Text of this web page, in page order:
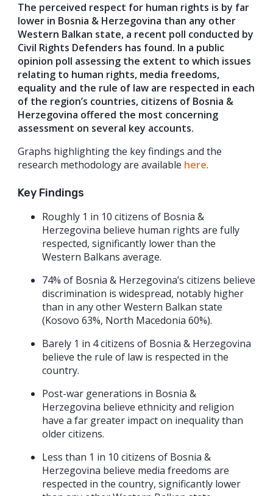
The perceived respect for human rights is by far
lower in Bosnia & Herzegovina than any other
Western Balkan state, a recent poll conducted by
Civil Rights Defenders has found. In a public
opinion poll assessing the extent to which issues
relating to human rights, media freedoms,
equality and the rule of law are respected in each
of the region’s countries, citizens of Bosnia &
Herzegovina offered the most concerning
assessment on several key accounts.
Graphs highlighting the key findings and the
research methodology are available here.
Key Findings
Roughly 1 in 10 citizens of Bosnia &
Herzegovina believe human rights are fully
respected, significantly lower than the
Western Balkans average.
74% of Bosnia & Herzegovina’s citizens believe
discrimination is widespread, notably higher
than in any other Western Balkan state
(Kosovo 63%, North Macedonia 60%).
Barely 1 in 4 citizens of Bosnia & Herzegovina
believe the rule of law is respected in the
country.
Post-war generations in Bosnia &
Herzegovina believe ethnicity and religion
have a far greater impact on inequality than
older citizens.
Less than 1 in 10 citizens of Bosnia &
Herzegovina believe media freedoms are
respected in the country, significantly lower